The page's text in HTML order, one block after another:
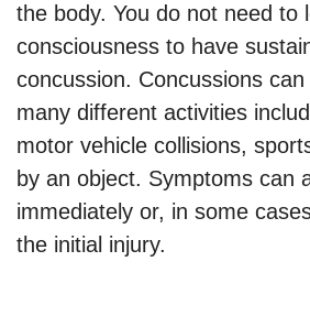
the body. You do not need to
consciousness to have
concussion. Concussions
many different activities
motor vehicle collisions,
by an object. Symptoms can
immediately or, in some
the initial injury.